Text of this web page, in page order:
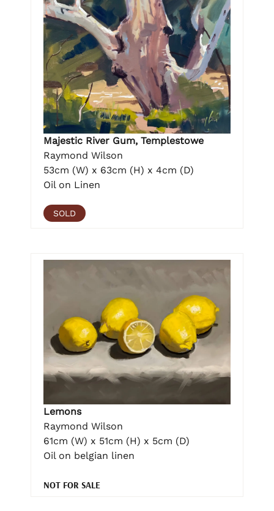
Majestic River Gum, Templestowe
Raymond Wilson
53cm (W) x 63cm (H) x 4cm (D)
Oil on Linen
SOLD
Lemons
Raymond Wilson
61cm (W) x 51cm (H) x 5cm (D)
Oil on belgian linen
NOT FOR SALE